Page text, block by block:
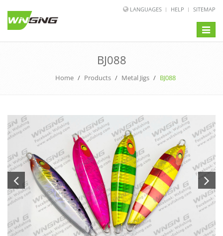
LANGUAGES HELP SITEMAP
Toggle
BJ088
Home / Products / Metal Jigs / BJ088